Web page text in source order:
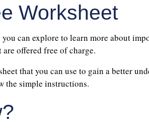
Worksheet
can explore to learn more about
offered free of charge.
that you can use to gain a better
the simple instructions.